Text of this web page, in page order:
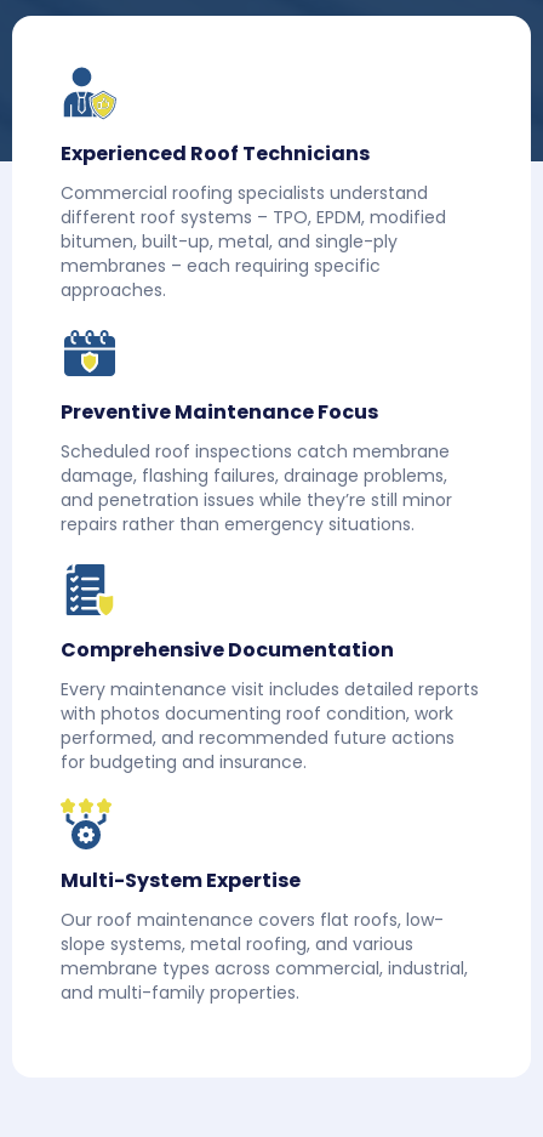
Experienced Roof Technicians
Commercial roofing specialists understand
different roof systems – TPO, EPDM, modified
bitumen, built-up, metal, and single-ply
membranes – each requiring specific
approaches.
Preventive Maintenance Focus
Scheduled roof inspections catch membrane
damage, flashing failures, drainage problems,
and penetration issues while they’re still minor
repairs rather than emergency situations.
Comprehensive Documentation
Every maintenance visit includes detailed reports
with photos documenting roof condition, work
performed, and recommended future actions
for budgeting and insurance.
Multi-System Expertise
Our roof maintenance covers flat roofs, low-
slope systems, metal roofing, and various
membrane types across commercial, industrial,
and multi-family properties.